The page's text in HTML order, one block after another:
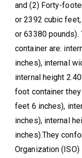
and (2) Forty-
or 2392 cubic
or 63380
container are:
inches), internal
internal height
foot container
feet 6 inches),
inches), internal
inches).They
Organization